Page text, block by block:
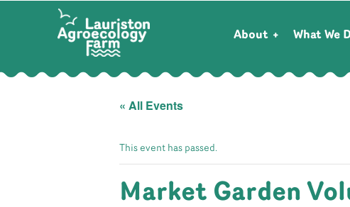
About What We
« All Events
This event has passed.
Market Garden